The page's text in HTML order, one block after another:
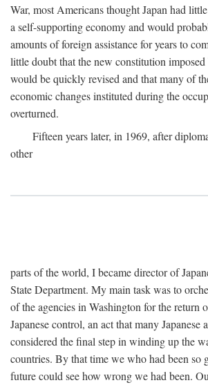
War, most Americans thought Japan had
a self-supporting economy and would
amounts of foreign assistance for years to
little doubt that the new constitution
would be quickly revised and that many of
economic changes instituted during the
overturned.
Fifteen years later, in 1969, after
other
parts of the world, I became director of
State Department. My main task was to
of the agencies in Washington for the return
Japanese control, an act that many Japanese
considered the final step in winding up the
countries. By that time we who had been so
future could see how wrong we had been.